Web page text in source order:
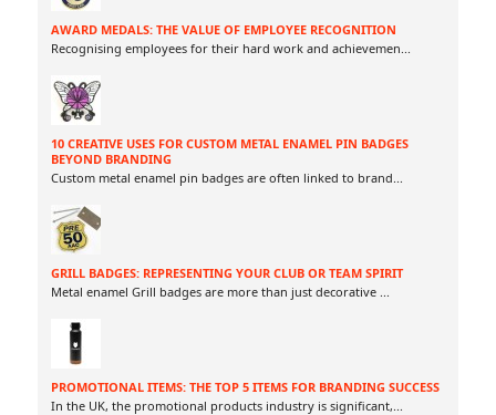
AWARD MEDALS: THE VALUE OF EMPLOYEE RECOGNITION
Recognising employees for their hard work and achievemen...
10 CREATIVE USES FOR CUSTOM METAL ENAMEL PIN BADGES
BEYOND BRANDING
Custom metal enamel pin badges are often linked to brand...
GRILL BADGES: REPRESENTING YOUR CLUB OR TEAM SPIRIT
Metal enamel Grill badges are more than just decorative ...
PROMOTIONAL ITEMS: THE TOP 5 ITEMS FOR BRANDING SUCCESS
In the UK, the promotional products industry is significant,...